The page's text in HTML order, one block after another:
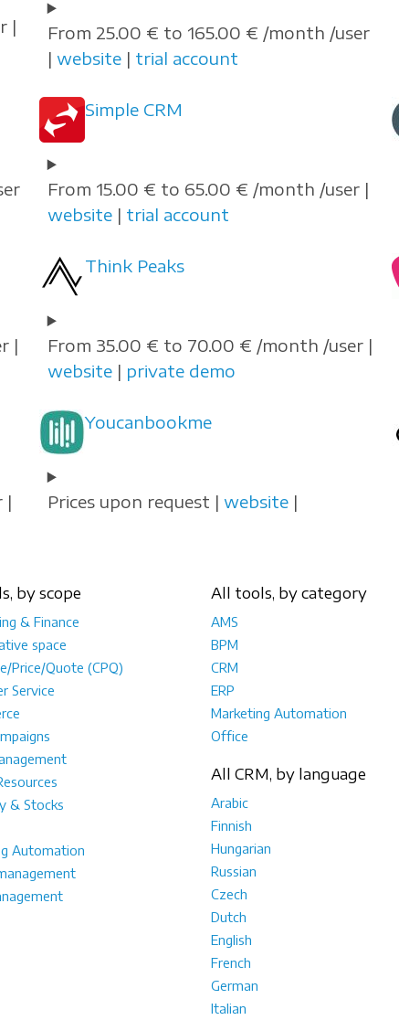
|
From 25.00 € to 165.00 € /month /user
| website| trial account
Simple CRM
From 15.00 € to 65.00 € /month /user |
website| trial account
|
Think Peaks
From 35.00 € to 70.00 € /month /user |
website| private demo
|
Youcanbookme
Prices upon request | website|
by scope
& Finance
space
Price/Quote (CPQ)
Service
& Stocks
Automation
All tools, by category
AMS
BPM
CRM
ERP
Marketing Automation
Office
All CRM, by language
Arabic
Finnish
Hungarian
Russian
Czech
Dutch
English
French
German
Italian